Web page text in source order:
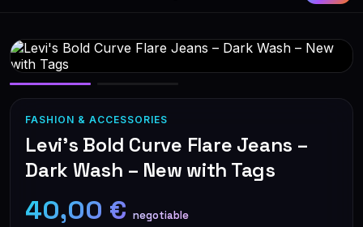
FASHION & ACCESSORIES
Levi's Bold Curve Flare Jeans –
Dark Wash – New with Tags
40,00 € negotiable